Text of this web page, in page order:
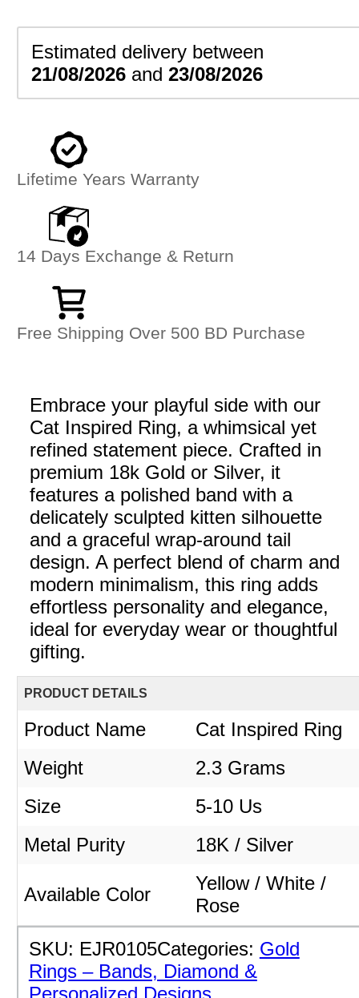
Estimated delivery between
21/08/2026 and23/08/2026
Lifetime Years Warranty
14 Days Exchange & Return
Free Shipping Over 500 BD Purchase
Embrace your playful side with our
Cat Inspired Ring, a whimsical yet
refined statement piece. Crafted in
premium 18k Gold or Silver, it
features a polished band with a
delicately sculpted kitten silhouette
and a graceful wrap-around tail
design. A perfect blend of charm and
modern minimalism, this ring adds
effortless personality and elegance,
ideal for everyday wear or thoughtful
gifting.
PRODUCT DETAILS
Product Name
Cat Inspired Ring
Weight
2.3 Grams
Size
5-10 Us
Metal Purity
18K / Silver
Available Color
Yellow / White /
Rose
SKU: EJR0105Categories: Gold
Rings – Bands, Diamond &
Personalized Designs